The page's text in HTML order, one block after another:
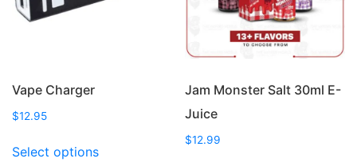
chosen
on
the
page
Vape Charger
$12.95
Select optionsproduct
Jam Monster Salt 30ml E-
Juice
$12.99